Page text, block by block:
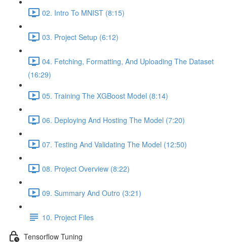
02. Intro To MNIST (8:15)
03. Project Setup (6:12)
04. Fetching, Formatting, And Uploading The Dataset
(16:29)
05. Training The XGBoost Model (8:14)
06. Deploying And Hosting The Model (7:20)
07. Testing And Validating The Model (12:50)
08. Project Overview (8:22)
09. Summary And Outro (3:21)
10. Project Files
Tensorflow Tuning